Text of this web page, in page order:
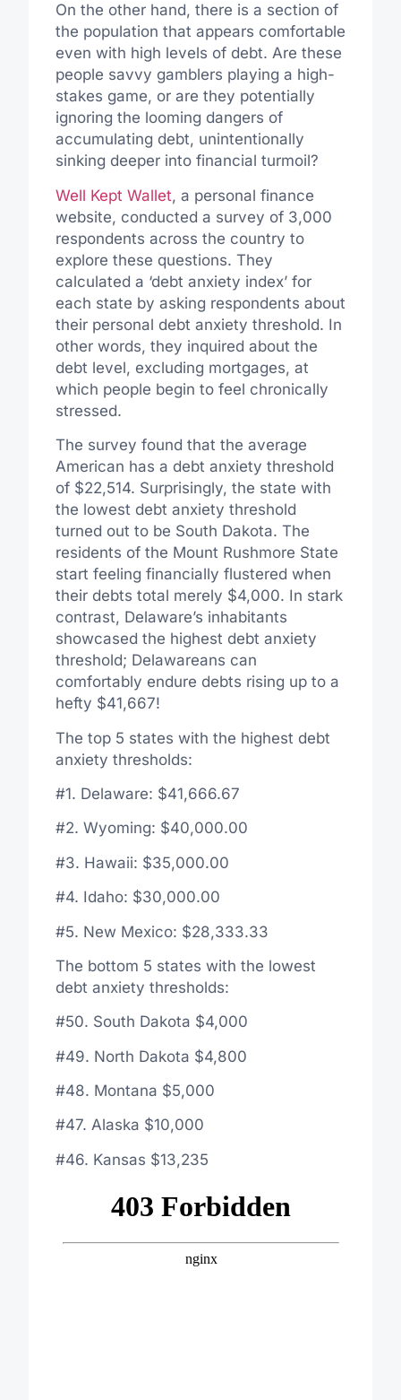
On the other hand, there is a section of
the population that appears comfortable
even with high levels of debt. Are these
people savvy gamblers playing a high-
stakes game, or are they potentially
ignoring the looming dangers of
accumulating debt, unintentionally
sinking deeper into financial turmoil?
Well Kept Wallet, a personal finance
website, conducted a survey of 3,000
respondents across the country to
explore these questions. They
calculated a ‘debt anxiety index’ for
each state by asking respondents about
their personal debt anxiety threshold. In
other words, they inquired about the
debt level, excluding mortgages, at
which people begin to feel chronically
stressed.
The survey found that the average
American has a debt anxiety threshold
of $22,514. Surprisingly, the state with
the lowest debt anxiety threshold
turned out to be South Dakota. The
residents of the Mount Rushmore State
start feeling financially flustered when
their debts total merely $4,000. In stark
contrast, Delaware’s inhabitants
showcased the highest debt anxiety
threshold; Delawareans can
comfortably endure debts rising up to a
hefty $41,667!
The top 5 states with the highest debt
anxiety thresholds:
#1. Delaware: $41,666.67
#2. Wyoming: $40,000.00
#3. Hawaii: $35,000.00
#4. Idaho: $30,000.00
#5. New Mexico: $28,333.33
The bottom 5 states with the lowest
debt anxiety thresholds:
#50. South Dakota $4,000
#49. North Dakota $4,800
#48. Montana $5,000
#47. Alaska $10,000
#46. Kansas $13,235